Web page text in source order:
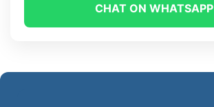
CHAT ON WHATSAPP